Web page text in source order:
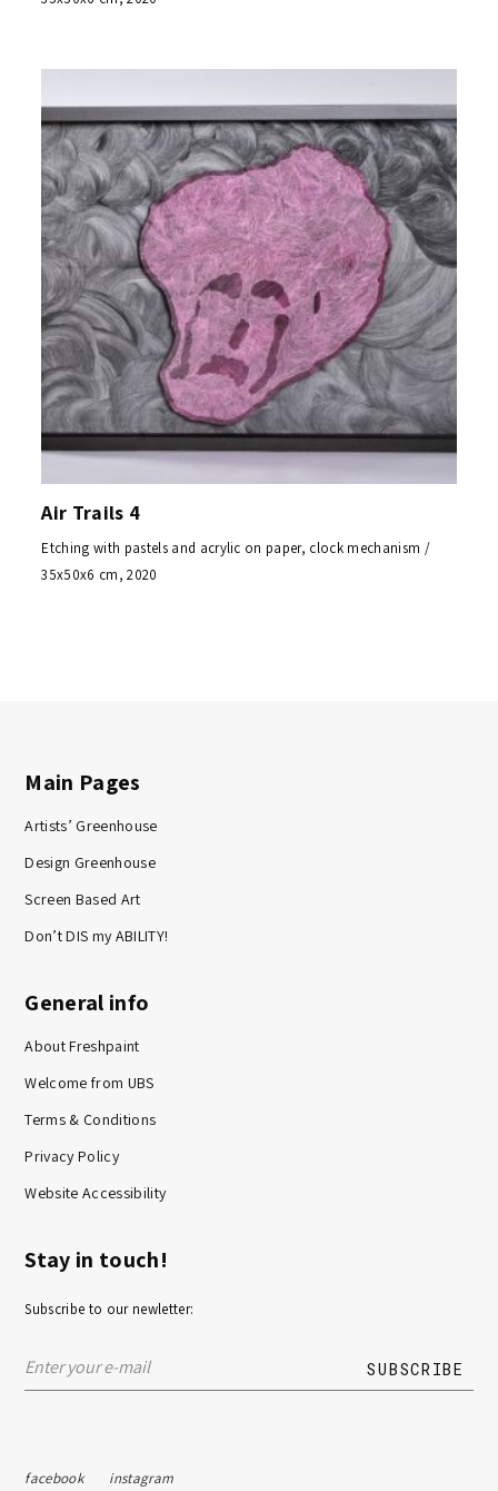
Air Trails 4
Etching with pastels and acrylic on paper, clock mechanism /
35x50x6 cm, 2020
Main Pages
Artists’ Greenhouse
Design Greenhouse
Screen Based Art
Don’t DIS my ABILITY!
General info
About Freshpaint
Welcome from UBS
Terms & Conditions
Privacy Policy
Website Accessibility
Stay in touch!
Subscribe to our newletter:
facebook instagram